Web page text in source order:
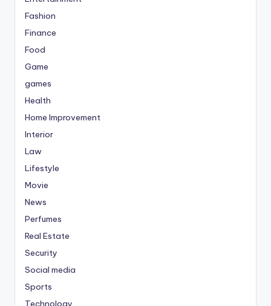
Fashion
Finance
Food
Game
games
Health
Home Improvement
Interior
Law
Lifestyle
Movie
News
Perfumes
Real Estate
Security
Social media
Sports
Technology